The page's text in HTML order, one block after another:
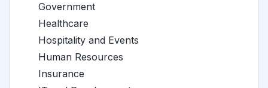
Government
Healthcare
Hospitality and Events
Human Resources
Insurance